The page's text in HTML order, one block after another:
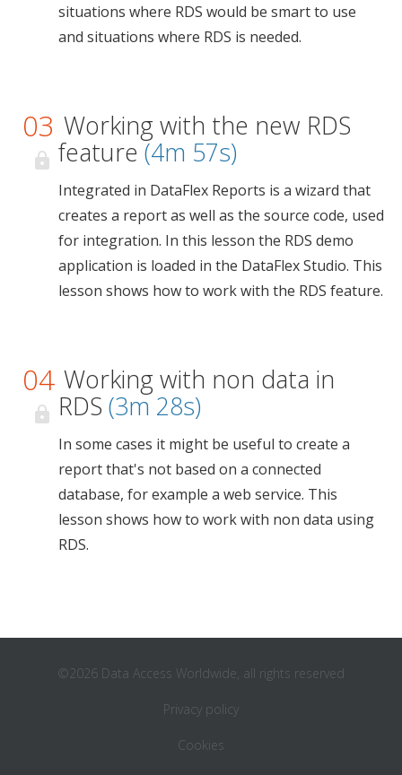
situations where RDS would be smart to use
and situations where RDS is needed.
03 Working with the new RDS
feature(4m 57s)
Integrated in DataFlex Reports is a wizard that
creates a report as well as the source code, used
for integration. In this lesson the RDS demo
application is loaded in the DataFlex Studio. This
lesson shows how to work with the RDS feature.
04 Working with non data in
RDS (3m 28s)
In some cases it might be useful to create a
report that's not based on a connected
database, for example a web service. This
lesson shows how to work with non data using
RDS.
©2026 Data Access Worldwide, all rights reserved
Privacy policy
Cookies